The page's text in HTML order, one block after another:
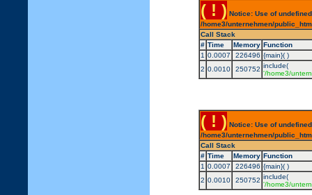
( ! ) Notice: Use of
/home3/unternehmen/
Call Stack
# Time Memory Function
1 0.0007 226496 {main}( )
2 0.0010 250752 include(
'/home3/
( ! ) Notice: Use of
/home3/unternehmen/
Call Stack
# Time Memory Function
1 0.0007 226496 {main}( )
2 0.0010 250752 include(
'/home3/